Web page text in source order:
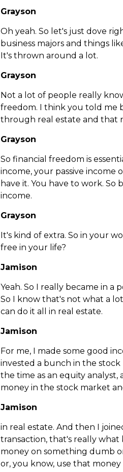
Grayson
Oh yeah. So let's just dove
business majors and things
It's thrown around a lot.
Grayson
Not a lot of people really
freedom. I think you told me
through real estate and that
Grayson
So financial freedom is
income, your passive
have it. You have to work.
income.
Grayson
It's kind of extra. So in your
free in your life?
Jamison
Yeah. So I really became in
So I know that's not what a
can do it all in real estate.
Jamison
For me, I made some good
invested a bunch in the
the time as an equity
money in the stock market
Jamison
in real estate. And then I
transaction, that's really
money on something dumb
or, you know, use that money